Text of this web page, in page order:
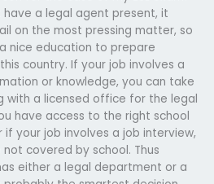
a legal agent present, it
on the most pressing matter, so
nice education to prepare
country. If your job involves a
or knowledge, you can take
with a licensed office for the legal
have access to the right school
if your job involves a job interview,
covered by school. Thus
either a legal department or a